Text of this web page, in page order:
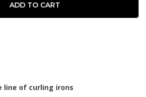
ADD TO CART
line of curling irons